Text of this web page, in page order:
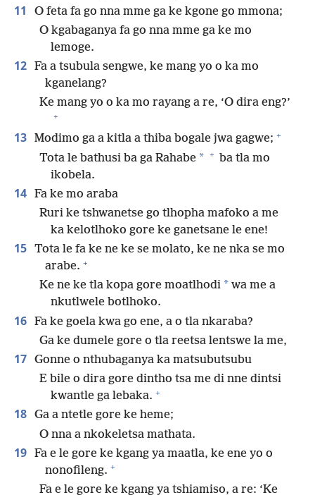
11
O feta fa go nna mme ga ke kgone go mmona;
O kgabaganya fa go nna mme ga ke mo
lemoge.
12 Fa a tsubula sengwe, ke mang yo o ka mo
kganelang?
Ke mang yo o ka mo rayang a re, ‘O dira eng?’
+
13 Modimo ga a kitla a thiba bogale jwa gagwe; +
Tota le bathusi ba ga Rahabe * + ba tla mo
ikobela.
14 Fa ke mo araba
Ruri ke tshwanetse go tlhopha mafoko a me
ka kelotlhoko gore ke ganetsane le ene!
15 Tota le fa ke ne ke se molato, ke ne nka se mo
arabe. +
Ke ne ke tla kopa gore moatlhodi * wa me a
nkutlwele botlhoko.
16 Fa ke goela kwa go ene, a o tla nkaraba?
Ga ke dumele gore o tla reetsa lentswe la me,
17 Gonne o nthubaganya ka matsubutsubu
E bile o dira gore dintho tsa me di nne dintsi
kwantle ga lebaka. +
18 Ga a ntetle gore ke heme;
O nna a nkokeletsa mathata.
19 Fa e le gore ke kgang ya maatla, ke ene yo o
nonofileng. +
Fa e le gore ke kgang ya tshiamiso, a re: ‘Ke